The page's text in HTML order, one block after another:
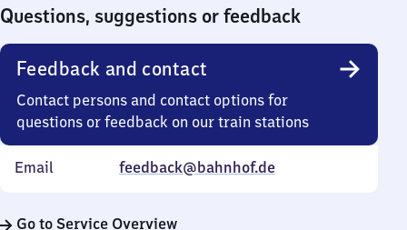
Questions, suggestions or feedback
Feedback and contact
Contact persons and contact options for
questions or feedback on our train stations
Email feedback@bahnhof.de
Go to Service Overview